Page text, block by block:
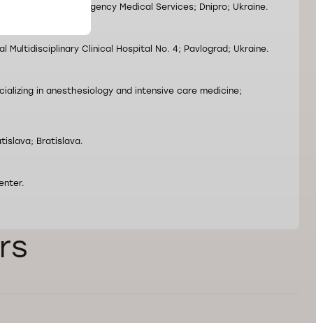
of Emergency Medical Services; Dnipro; Ukraine.
Clinical Hospital No. 4; Pavlograd; Ukraine.
in anesthesiology and intensive care medicine;
Bratislava.